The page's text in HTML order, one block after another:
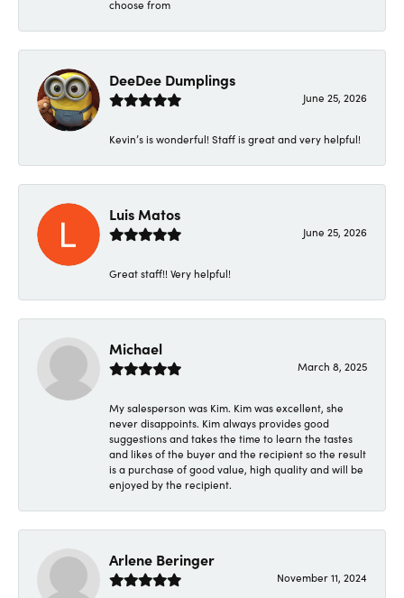
choose from
DeeDee Dumplings
June 25, 2026
Kevin’s is wonderful! Staff is great and very helpful!
Luis Matos
June 25, 2026
Great staff!! Very helpful!
Michael
March 8, 2025
My salesperson was Kim. Kim was excellent, she
never disappoints. Kim always provides good
suggestions and takes the time to learn the tastes
and likes of the buyer and the recipient so the result
is a purchase of good value, high quality and will be
enjoyed by the recipient.
Arlene Beringer
November 11, 2024